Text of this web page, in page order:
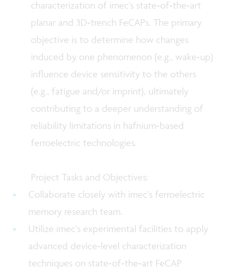
characterization of imec’s state‑of‑the‑art
planar and 3D‑trench FeCAPs. The primary
objective is to determine how changes
induced by one phenomenon (e.g., wake‑up)
influence device sensitivity to the others
(e.g., fatigue and/or imprint), ultimately
contributing to a deeper understanding of
reliability limitations in hafnium‑based
ferroelectric technologies.
Project Tasks and Objectives:
Collaborate closely with imec’s ferroelectric
memory research team.
Utilize imec’s experimental facilities to apply
advanced device‑level characterization
techniques on state‑of‑the‑art FeCAP